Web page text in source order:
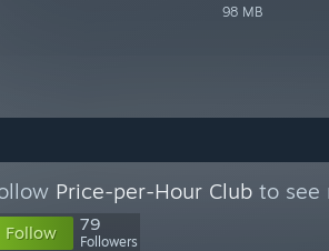
98 MB
Price-per-Hour Club to see
Follow 79
Followers